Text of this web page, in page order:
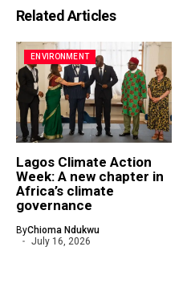
Related Articles
ENVIRONMENT
Lagos Climate Action
Week: A new chapter in
Africa’s climate
governance
ByChioma Ndukwu
July 16, 2026